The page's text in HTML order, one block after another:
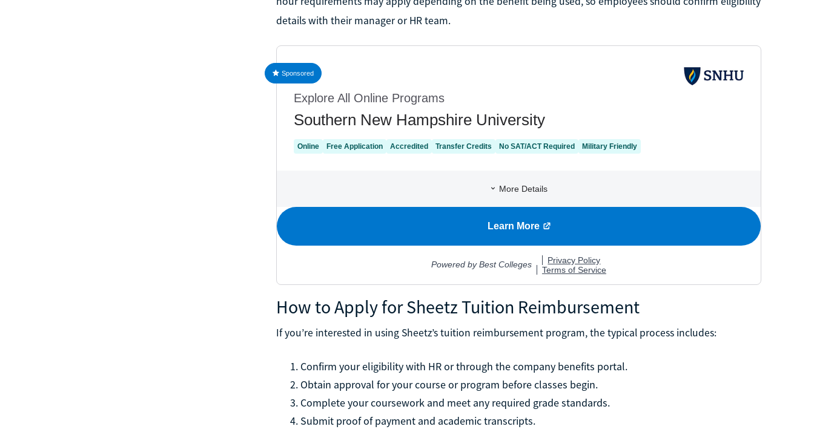
details with their manager or HR team.
How to Apply for Sheetz Tuition Reimbursement
If you’re interested in using Sheetz’s tuition reimbursement program, the typical process includes:
Confirm your eligibility with HR or through the company benefits portal.
Obtain approval for your course or program before classes begin.
Complete your coursework and meet any required grade standards.
Submit proof of payment and academic transcripts.